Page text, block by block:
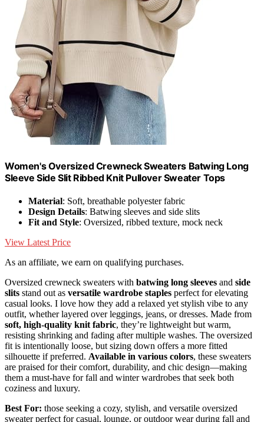
Women's Oversized Crewneck Sweaters Batwing Long
Sleeve Side Slit Ribbed Knit Pullover Sweater Tops
Material: Soft, breathable polyester fabric
Design Details: Batwing sleeves and side slits
Fit and Style: Oversized, ribbed texture, mock neck
View Latest Price
As an affiliate, we earn on qualifying purchases.
Oversized crewneck sweaters with batwing long sleeves and side
slits stand out as versatile wardrobe staples perfect for elevating
casual looks. I love how they add a relaxed yet stylish vibe to any
outfit, whether layered over leggings, jeans, or dresses. Made from
soft, high-quality knit fabric, they’re lightweight but warm,
resisting shrinking and fading after multiple washes. The oversized
fit is intentionally loose, but sizing down offers a more fitted
silhouette if preferred. Available in various colors, these sweaters
are praised for their comfort, durability, and chic design—making
them a must-have for fall and winter wardrobes that seek both
coziness and luxury.
Best For: those seeking a cozy, stylish, and versatile oversized
sweater perfect for casual, lounge, or outdoor wear during fall and